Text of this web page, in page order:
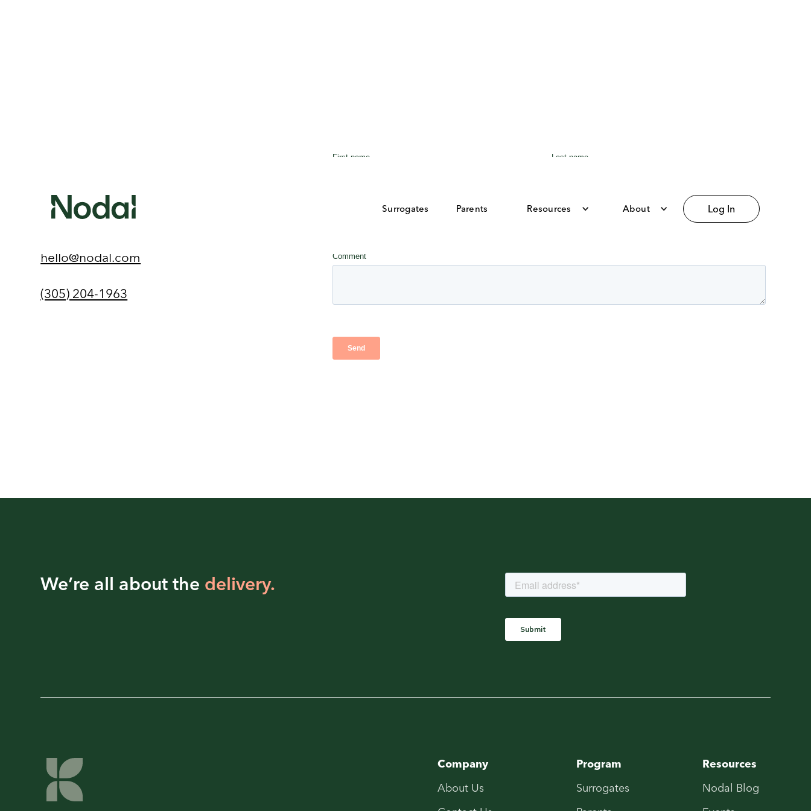
Surrogates Parents Resources About Log In
Surrogacy Support
hello@nodal.com
(305) 204-1963
We’re all about the delivery.
Company
About Us
Program
Surrogates
Resources
Nodal Blog